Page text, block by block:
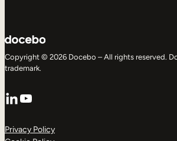
Copyright © 2026 Docebo – All rights reserved.
trademark.
LinkedIn
YouTube
Privacy Policy